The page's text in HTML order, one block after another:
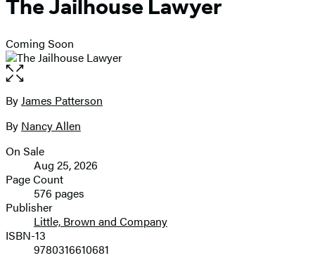
The Jailhouse Lawyer
Coming Soon
Open
the
full-
image
Contributors
ByJames Patterson
By Nancy Allen
Formats
and
Prices
On Sale
Aug 25, 2026
Page Count
576 pages
Publisher
Little, Brown and Company
ISBN-13
9780316610681